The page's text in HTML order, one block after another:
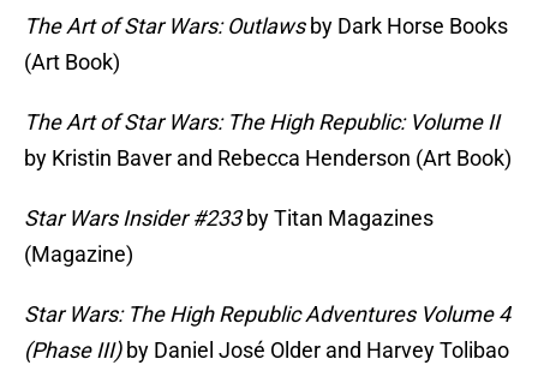
The Art of Star Wars: Outlawsby Dark Horse Books
(Art Book)
The Art of Star Wars: The High Republic: Volume II
by Kristin Baver and Rebecca Henderson (Art Book)
Star Wars Insider #233by Titan Magazines
(Magazine)
Star Wars: The High Republic Adventures Volume 4
(Phase III)by Daniel José Older and Harvey Tolibao